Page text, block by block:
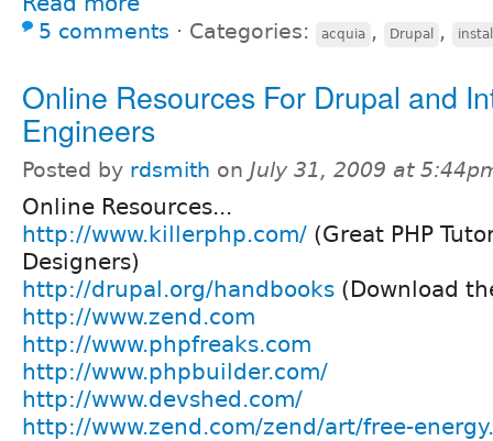
5 comments ⋅ Categories: acquia , Drupal ,
Online Resources For Drupal and
Engineers
Posted by rdsmith on July 31, 2009 at
Online Resources...
http://www.killerphp.com/ (Great PHP
Designers)
http://drupal.org/handbooks (Download
http://www.zend.com
http://www.phpfreaks.com
http://www.phpbuilder.com/
http://www.devshed.com/
http://www.zend.com/zend/art/free-